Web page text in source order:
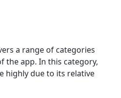
a range of categories
the app. In this category,
highly due to its relative